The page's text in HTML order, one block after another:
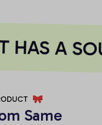
A
Same